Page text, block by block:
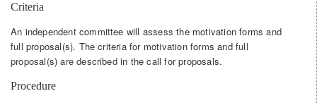
Criteria
An independent committee will assess the motivation forms and
full proposal(s). The criteria for motivation forms and full
proposal(s) are described in the call for proposals.
Procedure